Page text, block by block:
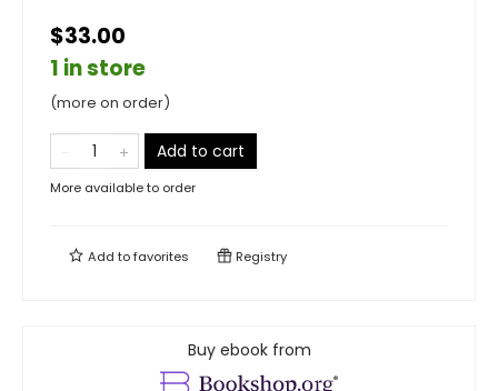
$33.00
1 in store
(more on order)
Add to cart
More available to order
Add tofavorites Registry
Buy ebook from